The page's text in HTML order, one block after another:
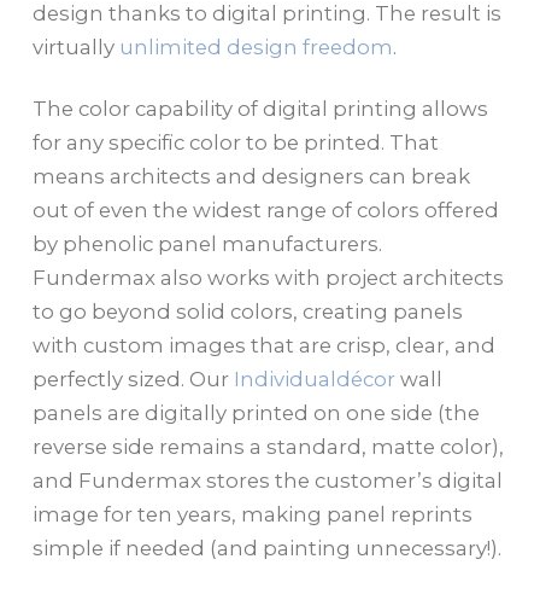
design thanks to digital printing. The result is
virtually unlimited design freedom.
The color capability of digital printing allows
for any specific color to be printed. That
means architects and designers can break
out of even the widest range of colors offered
by phenolic panel manufacturers.
Fundermax also works with project architects
to go beyond solid colors, creating panels
with custom images that are crisp, clear, and
perfectly sized. Our Individualdécorwall
panels are digitally printed on one side (the
reverse side remains a standard, matte color),
and Fundermax stores the customer’s digital
image for ten years, making panel reprints
simple if needed (and painting unnecessary!).